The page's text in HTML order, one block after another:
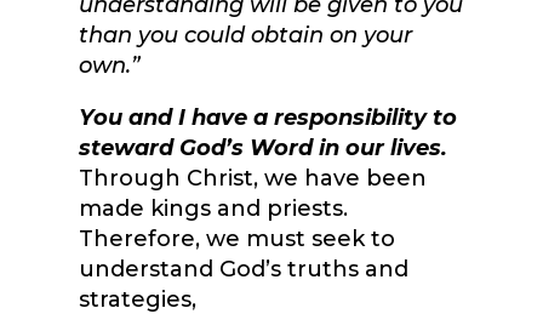
than you could obtain on your
own.”
You and I have a responsibility to
steward God’s Word in our lives.
Through Christ, we have been
made kings and priests.
Therefore, we must seek to
understand God’s truths and
strategies,